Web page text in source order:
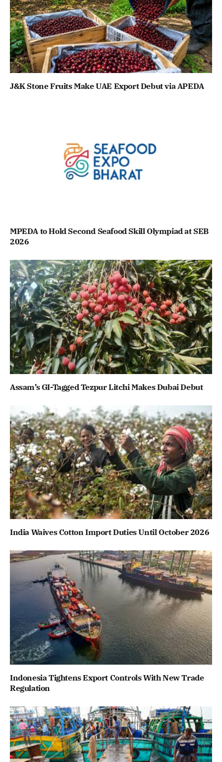
J&K Stone Fruits Make UAE Export Debut via APEDA
MPEDA to Hold Second Seafood Skill Olympiad at SEB
2026
Assam’s GI-Tagged Tezpur Litchi Makes Dubai Debut
India Waives Cotton Import Duties Until October 2026
Indonesia Tightens Export Controls With New Trade
Regulation